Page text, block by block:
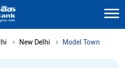
New Delhi Model Town